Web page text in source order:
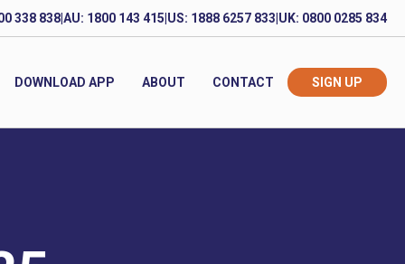
338 838AU: 1800 143 415 US: 1888 6257 833 UK: 0800 0285 834
DOWNLOAD APP ABOUT CONTACT SIGN UP